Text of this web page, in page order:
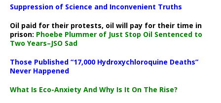
Suppression of Science and Inconvenient Truths
Oil paid for their protests, oil will pay for their time in
prison: Phoebe Plummer of Just Stop Oil Sentenced to
Two Years–JSO Sad
Those Published “17,000 Hydroxychloroquine Deaths”
Never Happened
What Is Eco-Anxiety And Why Is It On The Rise?